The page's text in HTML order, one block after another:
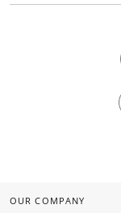
OUR COMPANY